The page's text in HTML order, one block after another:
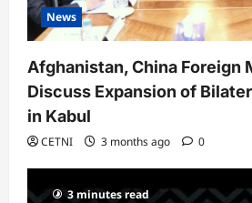
News
Afghanistan, China Foreign
Discuss Expansion of
in Kabul
CETNI 3 months ago 0
3 minutes read